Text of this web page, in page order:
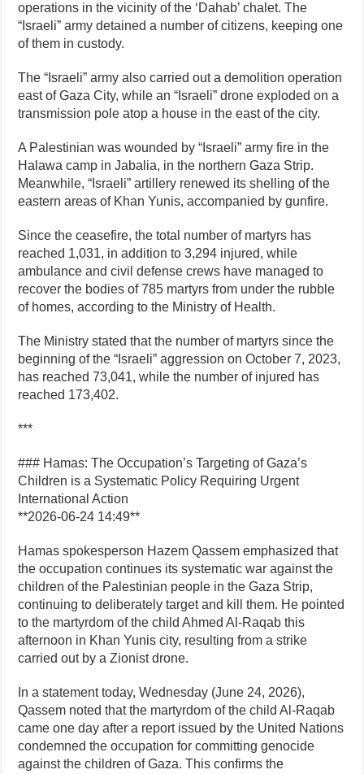
operations in the vicinity of the ‘Dahab’ chalet. The
“Israeli” army detained a number of citizens, keeping one
of them in custody.
The “Israeli” army also carried out a demolition operation
east of Gaza City, while an “Israeli” drone exploded on a
transmission pole atop a house in the east of the city.
A Palestinian was wounded by “Israeli” army fire in the
Halawa camp in Jabalia, in the northern Gaza Strip.
Meanwhile, “Israeli” artillery renewed its shelling of the
eastern areas of Khan Yunis, accompanied by gunfire.
Since the ceasefire, the total number of martyrs has
reached 1,031, in addition to 3,294 injured, while
ambulance and civil defense crews have managed to
recover the bodies of 785 martyrs from under the rubble
of homes, according to the Ministry of Health.
The Ministry stated that the number of martyrs since the
beginning of the “Israeli” aggression on October 7, 2023,
has reached 73,041, while the number of injured has
reached 173,402.
***
### Hamas: The Occupation’s Targeting of Gaza’s
Children is a Systematic Policy Requiring Urgent
International Action
**2026-06-24 14:49**
Hamas spokesperson Hazem Qassem emphasized that
the occupation continues its systematic war against the
children of the Palestinian people in the Gaza Strip,
continuing to deliberately target and kill them. He pointed
to the martyrdom of the child Ahmed Al-Raqab this
afternoon in Khan Yunis city, resulting from a strike
carried out by a Zionist drone.
In a statement today, Wednesday (June 24, 2026),
Qassem noted that the martyrdom of the child Al-Raqab
came one day after a report issued by the United Nations
condemned the occupation for committing genocide
against the children of Gaza. This confirms the